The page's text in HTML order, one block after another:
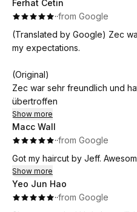
Ferhat Cetin
··from Google
(Translated by Google) Zec
my expectations.
(Original)
Zec war sehr freundlich und
übertroffen
Show more
Macc Wall
··from Google
Got my haircut by Jeff.
Show more
Yeo Jun Hao
··from Google